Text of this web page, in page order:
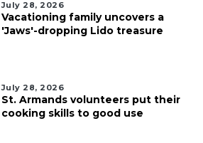
July 28, 2026
Vacationing family uncovers a
'Jaws'-dropping Lido treasure
July 28, 2026
St. Armands volunteers put their
cooking skills to good use